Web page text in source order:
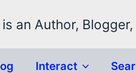
an Author,
Interact